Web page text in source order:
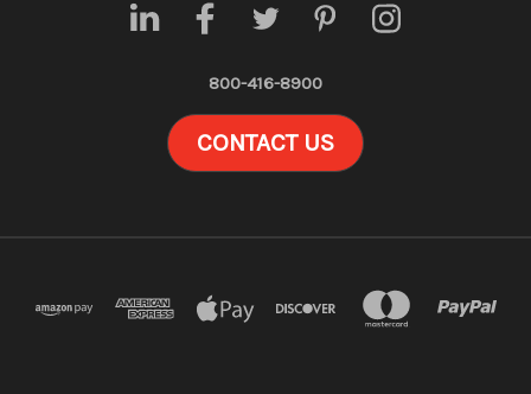
800-416-8900
CONTACT US